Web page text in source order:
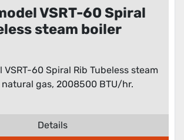
VSRT-60 Spiral
steam boiler
VSRT-60 Spiral Rib Tubeless steam
gas, 2008500 BTU/hr.
Details